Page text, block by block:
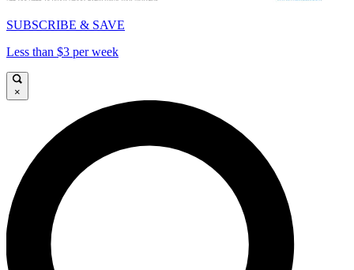
SUBSCRIBE & SAVE
Less than $3 per week
×